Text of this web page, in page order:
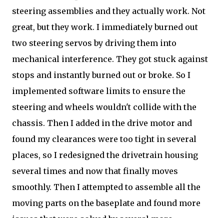
steering assemblies and they actually work. Not
great, but they work. I immediately burned out
two steering servos by driving them into
mechanical interference. They got stuck against
stops and instantly burned out or broke. So I
implemented software limits to ensure the
steering and wheels wouldn't collide with the
chassis. Then I added in the drive motor and
found my clearances were too tight in several
places, so I redesigned the drivetrain housing
several times and now that finally moves
smoothly. Then I attempted to assemble all the
moving parts on the baseplate and found more